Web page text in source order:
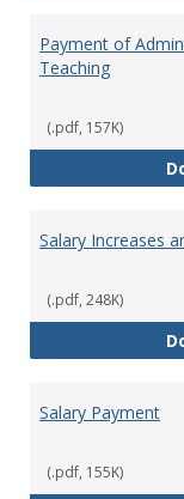
Payment of
Teaching
(.pdf, 157K)
Salary Increases
(.pdf, 248K)
Salary Payment
(.pdf, 155K)